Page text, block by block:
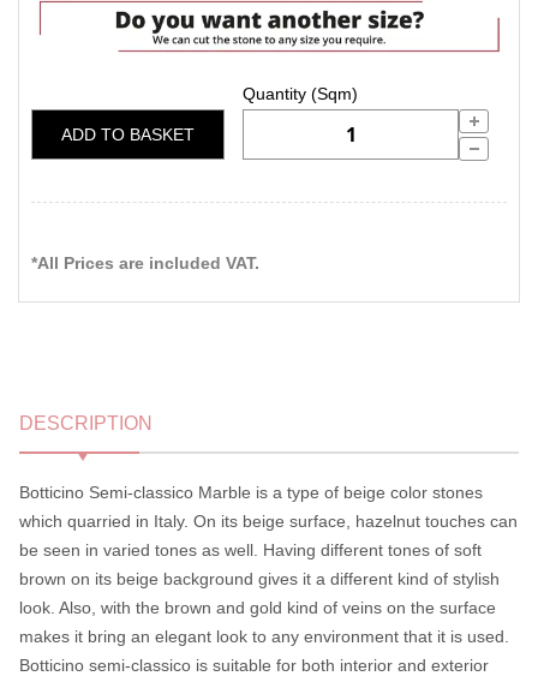
ADD TO BASKET
*All Prices are included VAT.
DESCRIPTION
Botticino Semi-classico Marble is a type of beige color stones
which quarried in Italy. On its beige surface, hazelnut touches can
be seen in varied tones as well. Having different tones of soft
brown on its beige background gives it a different kind of stylish
look. Also, with the brown and gold kind of veins on the surface
makes it bring an elegant look to any environment that it is used.
Botticino semi-classico is suitable for both interior and exterior